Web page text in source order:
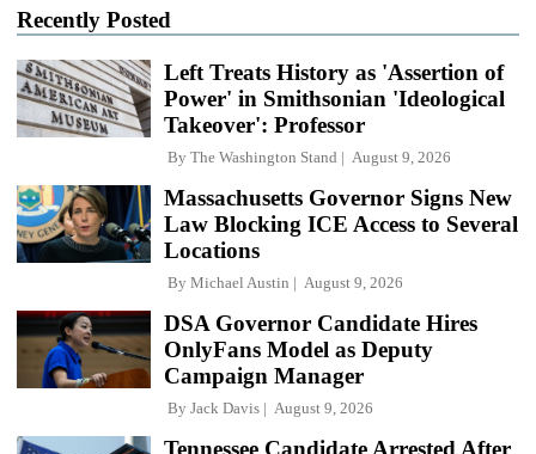
Recently Posted
Left Treats History as 'Assertion of
Power' in Smithsonian 'Ideological
Takeover': Professor
By The Washington Stand August 9, 2026
Massachusetts Governor Signs New
Law Blocking ICE Access to Several
Locations
By Michael Austin August 9, 2026
DSA Governor Candidate Hires
OnlyFans Model as Deputy
Campaign Manager
By Jack Davis August 9, 2026
Tennessee Candidate Arrested After